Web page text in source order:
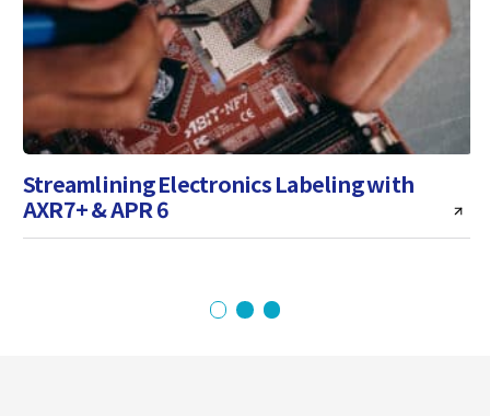
Streamlining Electronics Labeling with
AXR7+ & APR 6